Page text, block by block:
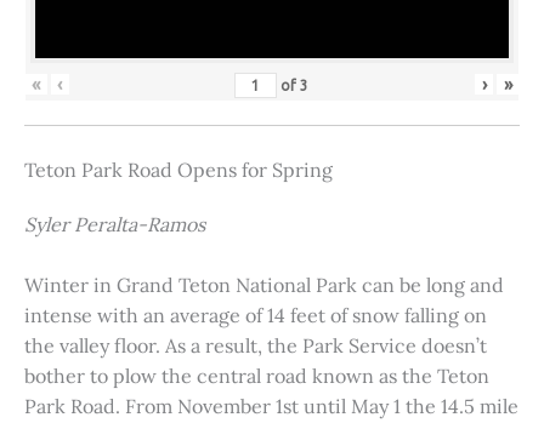
« ‹ of3 › »
Teton Park Road Opens for Spring
Syler Peralta-Ramos
Winter in Grand Teton National Park can be long and
intense with an average of 14 feet of snow falling on
the valley floor. As a result, the Park Service doesn’t
bother to plow the central road known as the Teton
Park Road. From November 1st until May 1 the 14.5 mile